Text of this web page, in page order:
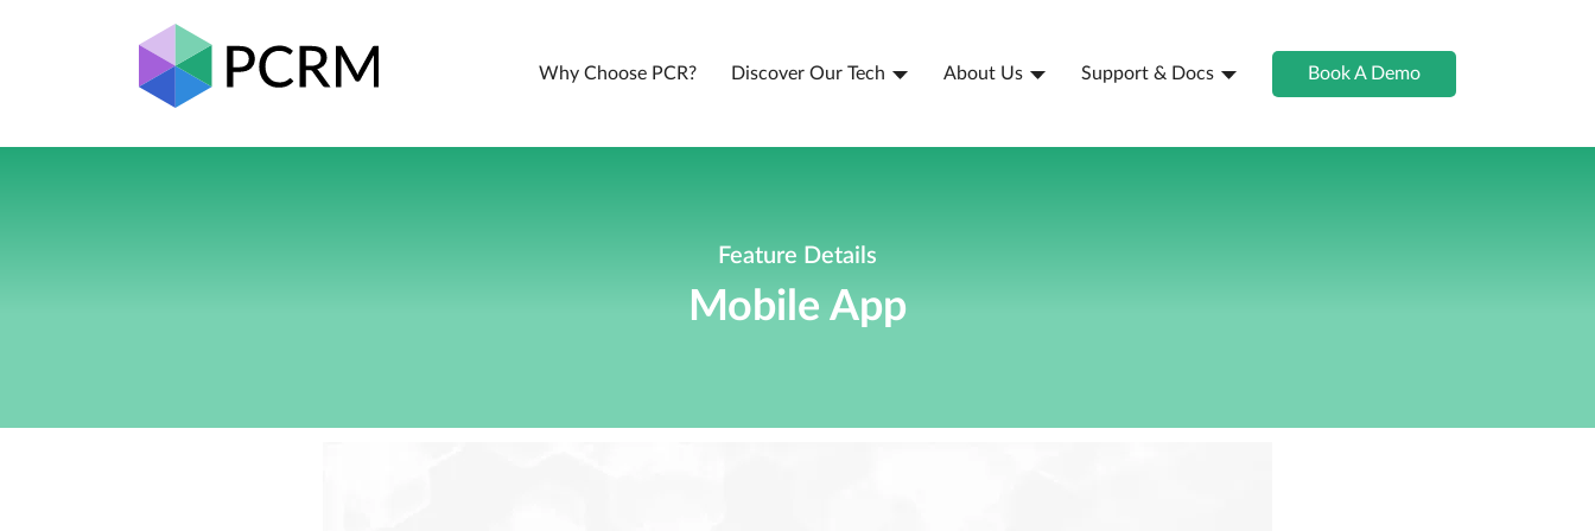
Why Choose PCR? Discover Our Tech About Us Support & Docs Book A Demo
Feature Details
Mobile App